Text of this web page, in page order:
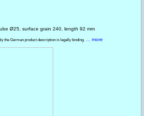
Ø25, surface grain 240, length 92 mm
the German product description is legally binding. ... more